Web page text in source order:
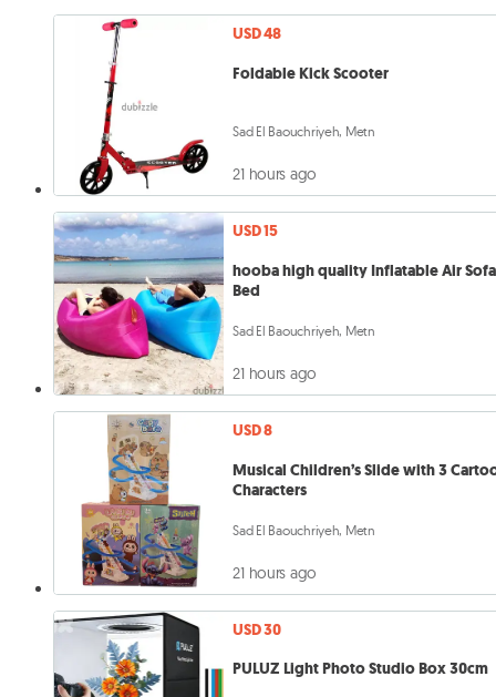
USD 48
Foldable Kick Scooter
Sad El Baouchriyeh, Metn
21 hours ago
USD 15
hooba high quality Inflatable Air Sofa
Bed
Sad El Baouchriyeh, Metn
21 hours ago
USD 8
Musical Children’s Slide with 3
Characters
Sad El Baouchriyeh, Metn
21 hours ago
USD 30
PULUZ Light Photo Studio Box 30cm